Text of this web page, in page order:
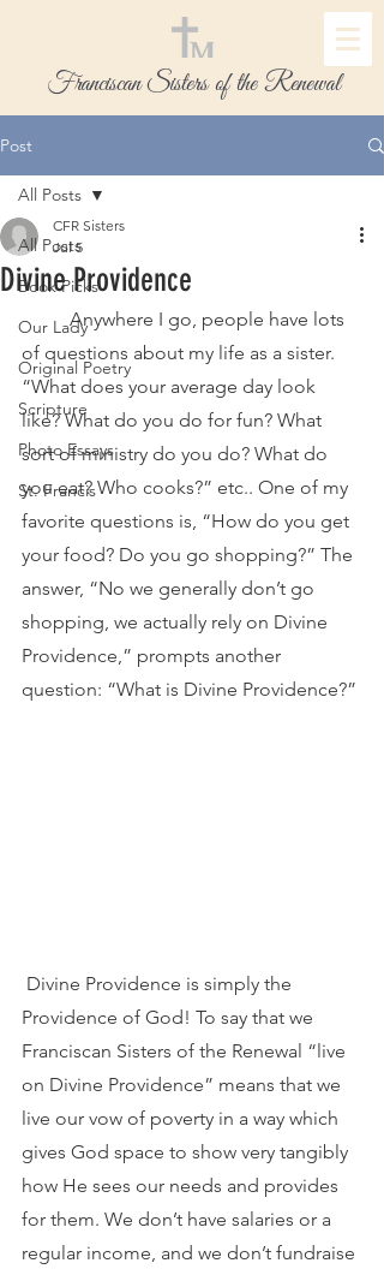
Franciscan Sisters of the Renewal
Post
All Posts
Book Picks
Our Lady
Original Poetry
Scripture
Photo Essays
St. Francis
All Posts
Divine Providence
CFR Sisters
Jul 5
	Anywhere I go, people have lots
of questions about my life as a sister.
“What does your average day look
like? What do you do for fun? What
sort of ministry do you do? What do
you eat? Who cooks?” etc.. One of my
favorite questions is, “How do you get
your food? Do you go shopping?” The
answer, “No we generally don’t go
shopping, we actually rely on Divine
Providence,” prompts another
question: “What is Divine Providence?”
Providence of God! To say that we
Franciscan Sisters of the Renewal “live
on Divine Providence” means that we
live our vow of poverty in a way which
gives God space to show very tangibly
how He sees our needs and provides
for them. We don’t have salaries or a
regular income, and we don’t fundraise